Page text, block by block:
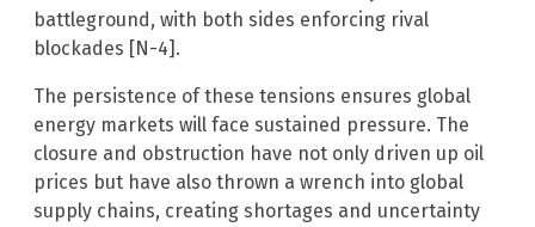
battleground, with both sides enforcing rival
blockades [N-4].
The persistence of these tensions ensures global
energy markets will face sustained pressure. The
closure and obstruction have not only driven up oil
prices but have also thrown a wrench into global
supply chains, creating shortages and uncertainty